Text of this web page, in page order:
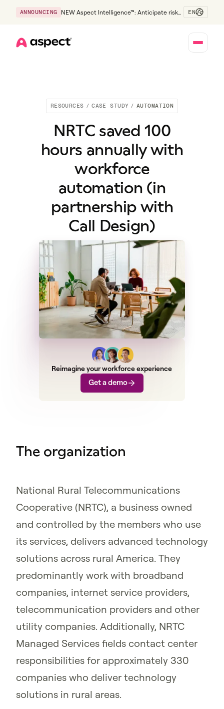
ANNOUNCING
NEW Aspect Intelligence™: Anticipate risk
EN
RESOURCES / CASE STUDY / AUTOMATION
NRTC saved 100
hours annually with
workforce
automation (in
partnership with
Call Design)
Reimagine your workforce experience
Get a demo
The organization
National Rural Telecommunications
Cooperative (NRTC), a business owned
and controlled by the members who use
its services, delivers advanced technology
solutions across rural America. They
predominantly work with broadband
companies, internet service providers,
telecommunication providers and other
utility companies. Additionally, NRTC
Managed Services fields contact center
responsibilities for approximately 330
companies who deliver technology
solutions in rural areas.